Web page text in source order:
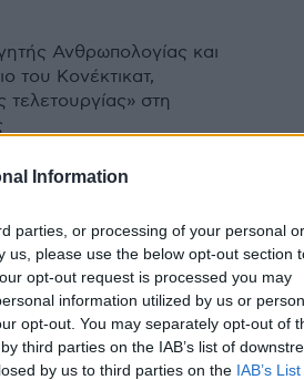
Information
parties, or processing of your personal or
please use the below opt-out section
opt-out request is processed you may
information utilized by us or
opt-out. You may separately opt-out of
third parties on the IAB’s list of
by us to third parties on the IAB’s
Ανθρωπολογίας και
του Κονέκτικατ,
τελετουργίας» στη